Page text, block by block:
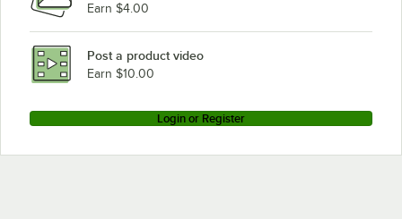
Earn $4.00
Post a product video
Earn $10.00
Login or Register